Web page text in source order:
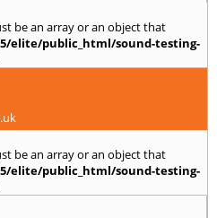
be an array or an object that
elite/public_html/sound-testing-
be an array or an object that
elite/public_html/sound-testing-